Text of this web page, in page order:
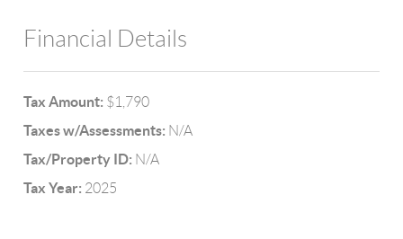
Financial Details
Tax Amount: $1,790
Taxes w/Assessments: N/A
Tax/Property ID: N/A
Tax Year: 2025